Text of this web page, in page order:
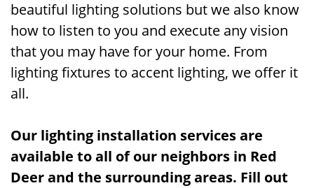
beautiful lighting solutions but we also know
how to listen to you and execute any vision
that you may have for your home. From
lighting fixtures to accent lighting, we offer it
all.
Our lighting installation services are
available to all of our neighbors in Red
Deer and the surrounding areas. Fill out